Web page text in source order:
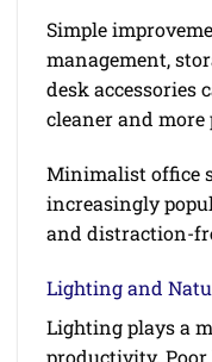
Simple
management,
desk accessories
cleaner and more
Minimalist office
increasingly
and distraction-
Lighting and
Lighting plays a
productivity.